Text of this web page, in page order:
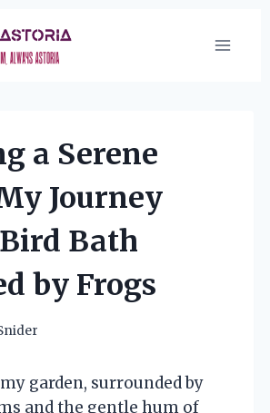
a Serene
Journey
Bath
by Frogs
garden, surrounded by
and the gentle hum of